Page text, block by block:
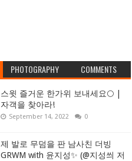
PHOTOGRAPHY COMMENTS
스윗 즐거운 한가위 보내세요🌕 |
자객을 찾아라!
September 14, 2022 0
제 발로 무덤을 판 남사친 더빙
GRWM with 윤지성✨ (@지성씌 저